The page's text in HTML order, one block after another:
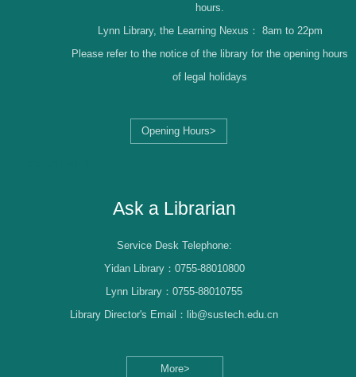
Opening Hours>
hours.
Lynn Library, the Learning Nexus： 8am to 22pm
Please refer to the notice of the library for the opening hours
of legal holidays
Ask a Librarian
More>
Service Desk Telephone:
Yidan Library：0755-88010800
Lynn Library：0755-88010755
Library Director's Email：lib@sustech.edu.cn